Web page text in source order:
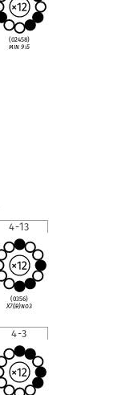
(02458)
min 9♭5
4-13
(0356)
X7(♭9)no3
4-3